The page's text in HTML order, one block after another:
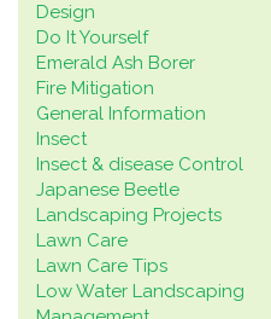
Design
Do It Yourself
Emerald Ash Borer
Fire Mitigation
General Information
Insect
Insect & disease Control
Japanese Beetle
Landscaping Projects
Lawn Care
Lawn Care Tips
Low Water Landscaping